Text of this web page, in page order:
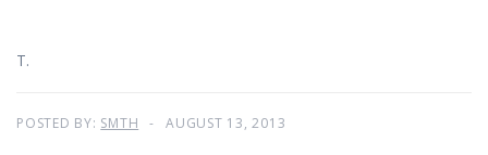
T.
POSTED BY: SMTH AUGUST 13, 2013